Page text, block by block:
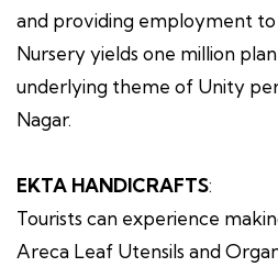
and providing employment
Nursery yields one million
underlying theme of Unity
Nagar.
EKTA HANDICRAFTS:
Tourists can experience
Areca Leaf Utensils and